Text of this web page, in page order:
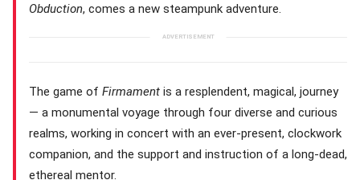
Obduction, comes a new steampunk adventure.
The game of Firmament is a resplendent, magical, journey
— a monumental voyage through four diverse and curious
realms, working in concert with an ever-present, clockwork
companion, and the support and instruction of a long-dead,
ethereal mentor.